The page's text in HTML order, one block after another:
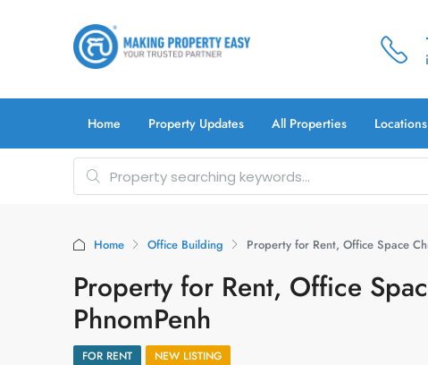
Home Property Updates All Properties Locations
Home Office Building Property for Rent, Office Space
Property for Rent, Office
PhnomPenh
FOR RENT NEW LISTING